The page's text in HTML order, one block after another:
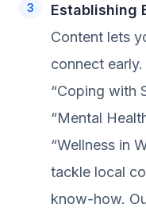
Establishing
Content lets
connect
“Coping with
“Mental
“Wellness in
tackle local
know-how.